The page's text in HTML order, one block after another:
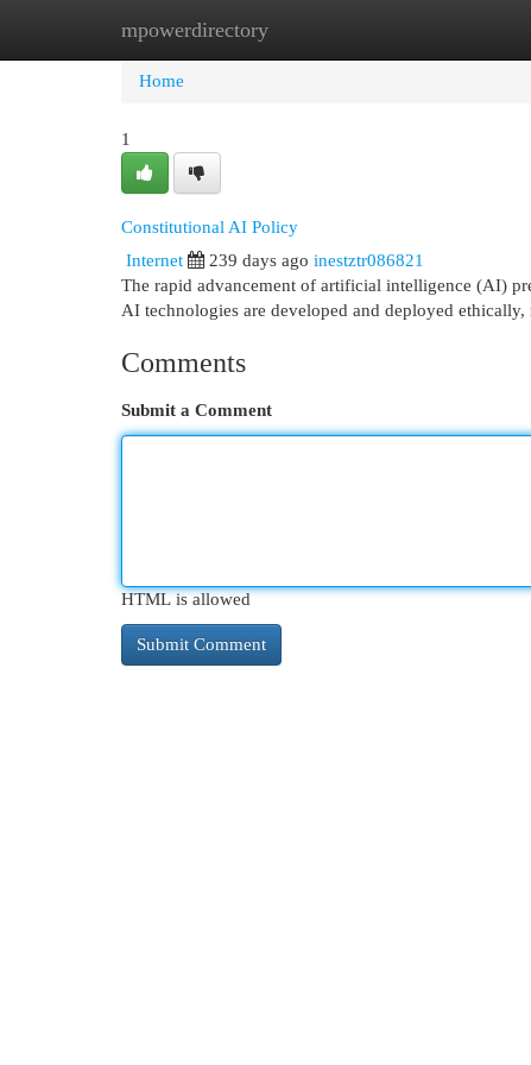
mpowerdirectory
Home New Site Listings
Home
1
Constitutional AI Policy
Internet
239 days ago inestztr086821
The rapid advancement of artificial intelligence (AI)
AI technologies are developed and deployed
Comments
Submit a Comment
HTML is allowed